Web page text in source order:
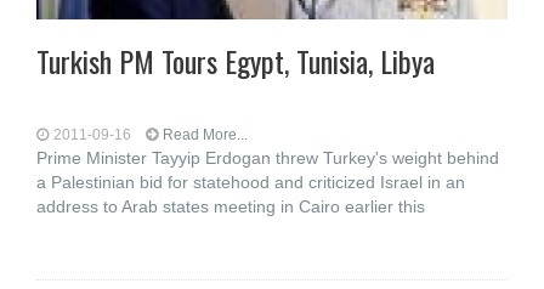
Turkish PM Tours Egypt, Tunisia, Libya
2011-09-16 Read More...
Prime Minister Tayyip Erdogan threw Turkey's weight behind
a Palestinian bid for statehood and criticized Israel in an
address to Arab states meeting in Cairo earlier this